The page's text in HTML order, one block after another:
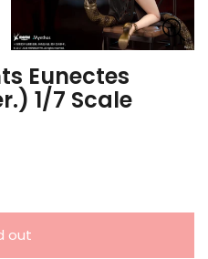
Eunectes
1/7 Scale
out